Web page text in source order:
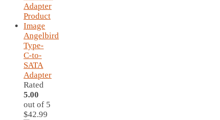
Angelbird
Type-
C-to-
SATA
Adapter
Rated
5.00
out of 5
$42.99